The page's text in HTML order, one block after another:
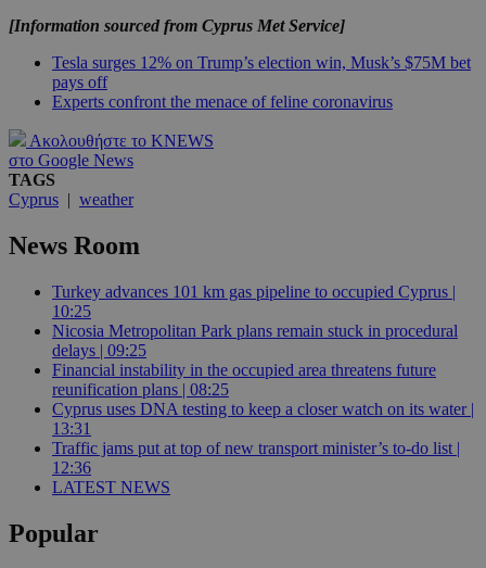
[Information sourced from Cyprus Met Service]
Tesla surges 12% on Trump’s election win, Musk’s $75M bet
pays off
Experts confront the menace of feline coronavirus
Ακολουθήστε το KNEWS
στο Google News
TAGS
Cyprus | weather
News Room
Turkey advances 101 km gas pipeline to occupied Cyprus |
10:25
Nicosia Metropolitan Park plans remain stuck in procedural
delays | 09:25
Financial instability in the occupied area threatens future
reunification plans | 08:25
Cyprus uses DNA testing to keep a closer watch on its water |
13:31
Traffic jams put at top of new transport minister’s to-do list |
12:36
LATEST NEWS
Popular